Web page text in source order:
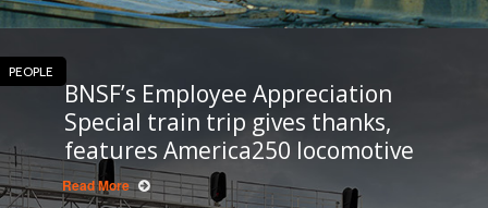
PEOPLE
BNSF’s Employee Appreciation
Special train trip gives thanks,
features America250 locomotive
Read More